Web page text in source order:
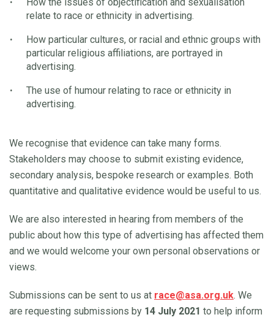
relate to race or ethnicity in advertising.
How particular cultures, or racial and ethnic groups with
particular religious affiliations, are portrayed in
advertising.
The use of humour relating to race or ethnicity in
advertising.
We recognise that evidence can take many forms.
Stakeholders may choose to submit existing evidence,
secondary analysis, bespoke research or examples. Both
quantitative and qualitative evidence would be useful to us.
We are also interested in hearing from members of the
public about how this type of advertising has affected them
and we would welcome your own personal observations or
views.
Submissions can be sent to us at race@asa.org.uk. We
are requesting submissions by 14 July 2021 to help inform